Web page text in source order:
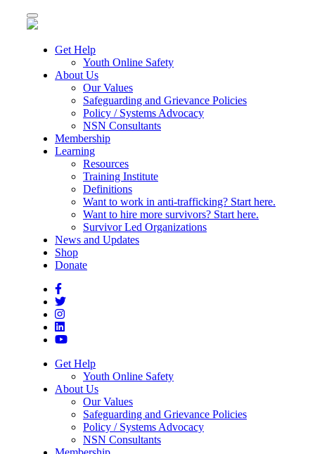
Toggle
navigation
Get Help
Youth Online Safety
About Us
Our Values
Safeguarding and Grievance Policies
Policy / Systems Advocacy
NSN Consultants
Membership
Learning
Resources
Training Institute
Definitions
Want to work in anti-trafficking? Start here.
Want to hire more survivors? Start here.
Survivor Led Organizations
News and Updates
Shop
Donate
Get Help
Youth Online Safety
About Us
Our Values
Safeguarding and Grievance Policies
Policy / Systems Advocacy
NSN Consultants